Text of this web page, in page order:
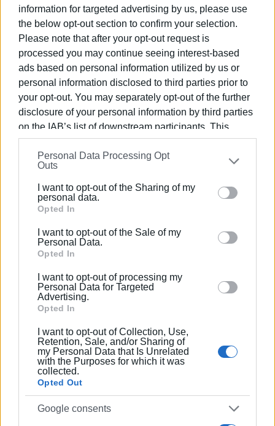
information for targeted advertising by us, please use
the below opt-out section to confirm your selection.
Please note that after your opt-out request is
processed you may continue seeing interest-based
ads based on personal information utilized by us or
personal information disclosed to third parties prior to
your opt-out. You may separately opt-out of the further
disclosure of your personal information by third parties
on the IAB’s list of downstream participants. This
information may also be disclosed by us to third parties
on theIAB’s List of Downstream Participants
that may
further disclose it to other third parties.
Please note that this website/app uses one or more
Google services and may gather and store information
behaviour. You may click to grant or deny consent to
Google and its third-party tags to use your data for
section.
Personal Data Processing Opt
Outs
I want to opt-out of the Sharing of my
personal data.
Opted In
I want to opt-out of the Sale of my
Personal Data.
Opted In
I want to opt-out of processing my
Personal Data for Targeted
Advertising.
Opted In
I want to opt-out of Collection, Use,
Retention, Sale, and/or Sharing of
my Personal Data that Is Unrelated
with the Purposes for which it was
collected.
Opted Out
Google consents
The poor animal is lying dead, covered with a blanket, but
the circumstances under which it died are not yet known.
According to witness reports, it is a horse from the tourist
horse-drawn carriages that tour the island.
The police have been notified and are conducting an
investigation in order to find the owner of the animal. A vet
will examine it to determine the cause of death.
CHRISTINA GEREKOU
Views: 157
Ακολουθήστε το enimerosi στο